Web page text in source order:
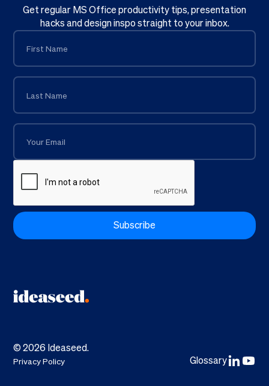
Get regular MS Office productivity tips, presentation
hacks and design inspo straight to your inbox.
©2026 Ideaseed.
Privacy Policy Glossary